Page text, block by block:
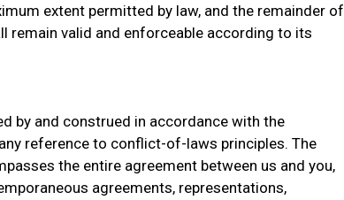
extent permitted by law, and the remainder of
remain valid and enforceable according to its
by and construed in accordance with the
reference to conflict-of-laws principles. The
the entire agreement between us and you,
agreements, representations,